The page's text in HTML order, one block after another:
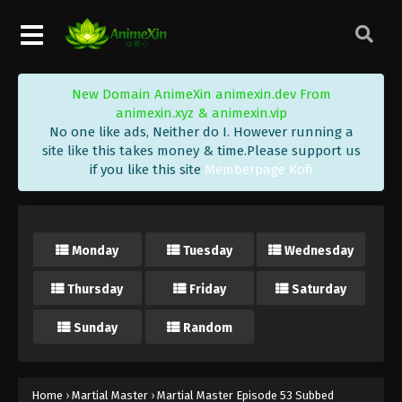
New Domain AnimeXin animexin.dev From
animexin.xyz & animexin.vip
No one like ads, Neither do I. However running a
site like this takes money & time.Please support us
if you like this site Memberpage Kofi
Monday Tuesday Wednesday
Thursday Friday Saturday
Sunday Random
Home › Martial Master › Martial Master Episode 53 Subbed
Eps 66 - Martial Master Episode 66 Subbed -
October 13, 2020
Martial Master Episode 65 Subbed
Eps 65 - Martial Master Episode 65 Subbed -
October 11, 2020
Eps 64 - Martial Master Episode 64 Subbed -
Martial Master Episode 63 Subbed